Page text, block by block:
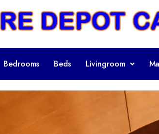
Bedrooms Beds Livingroom